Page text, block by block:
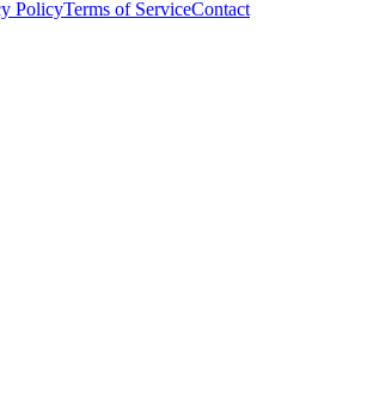
PolicyTerms of ServiceContact